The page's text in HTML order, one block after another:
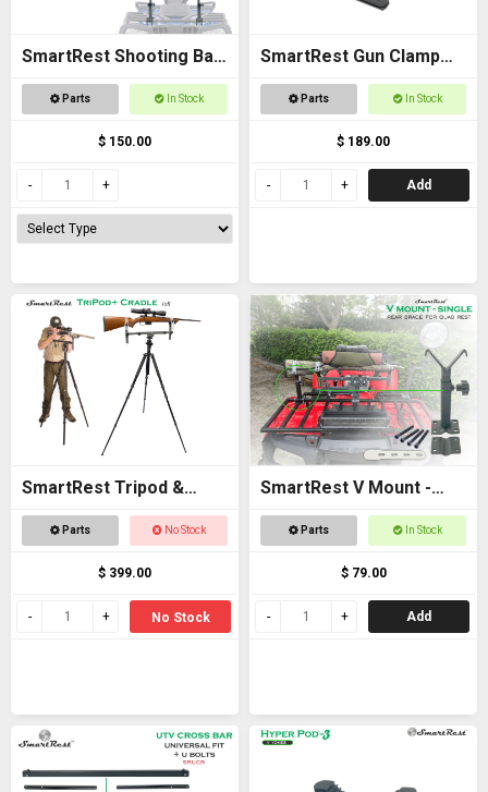
SmartRest Shooting Bar
Rack for Off Road
Parts In Stock
$ 150.00
SmartRest Gun Clamp
for Tripod
Parts In Stock
$ 189.00
Add
SmartRest Tripod &
Cradle Tall
Parts No Stock
$ 399.00
No Stock
SmartRest V Mount -
SingleParts In Stock
$ 79.00
Add